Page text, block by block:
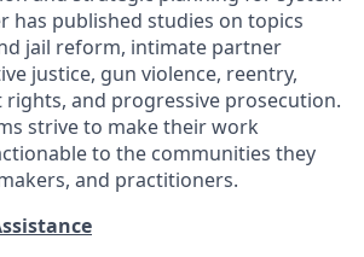
has published studies on topics
jail reform, intimate partner
justice, gun violence, reentry,
and progressive prosecution.
strive to make their work
to the communities they
and practitioners.